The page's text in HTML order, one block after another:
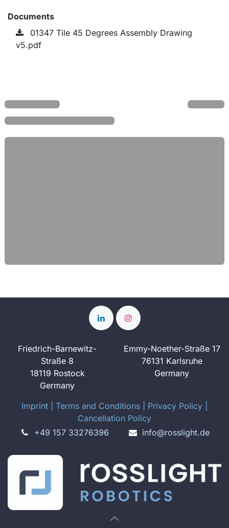
Documents
01347 Tile 45 Degrees Assembly Drawing
v5.pdf
Friedrich-Barnewitz-
Straße 8
18119 Rostock
Germany
Emmy-Noether-Straße 17
76131 Karlsruhe
Germany
Imprint Terms and Conditions Privacy Policy
Cancellation Policy
+49 157 33276396
info@rosslight.de